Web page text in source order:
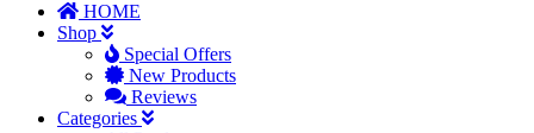
HOME
Shop
Special Offers
New Products
Reviews
Categories